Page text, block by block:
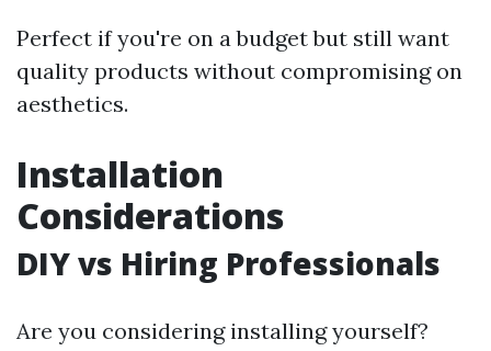
Perfect if you're on a budget but still want
quality products without compromising on
aesthetics.
Installation
Considerations
DIY vs Hiring Professionals
Are you considering installing yourself?